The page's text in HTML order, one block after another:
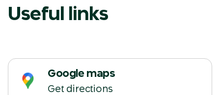
Useful links
Google maps
Get directions